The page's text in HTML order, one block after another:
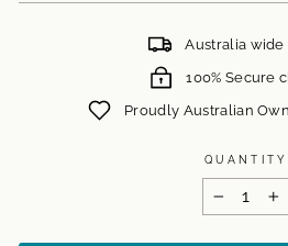
Australia
100% Secure
Proudly Australian
QUANTITY
+